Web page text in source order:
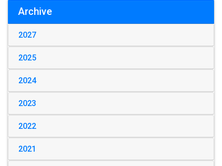
Archive
2027
2025
2024
2023
2022
2021